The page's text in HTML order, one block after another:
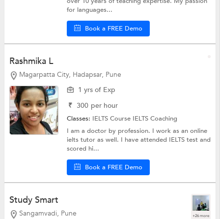
for languages...
Book a FREE Demo
Rashmika L
Magarpatta City, Hadapsar, Pune
1 yrs of Exp
₹ 300 per hour
Classes: IELTS Course IELTS Coaching
I am a doctor by profession. I work as an online
ielts tutor as well. I have attended IELTS test and
scored hi...
Book a FREE Demo
Study Smart
Sangamvadi, Pune +26 more